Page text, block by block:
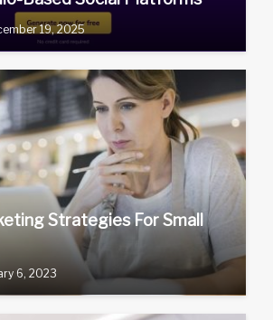
19, 2025
Strategies For Small
6, 2023